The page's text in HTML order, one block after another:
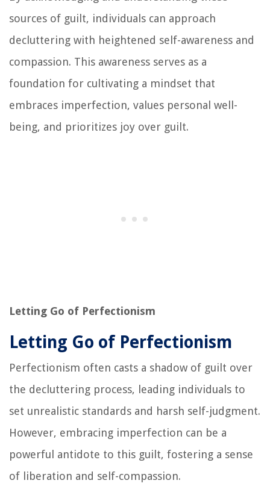
sources of guilt, individuals can approach
decluttering with heightened self-awareness and
compassion. This awareness serves as a
foundation for cultivating a mindset that
embraces imperfection, values personal well-
being, and prioritizes joy over guilt.
Letting Go of Perfectionism
Letting Go of Perfectionism
Perfectionism often casts a shadow of guilt over
the decluttering process, leading individuals to
set unrealistic standards and harsh self-judgment.
However, embracing imperfection can be a
powerful antidote to this guilt, fostering a sense
of liberation and self-compassion.